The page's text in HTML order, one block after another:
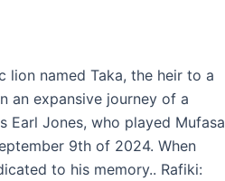
lion named Taka, the heir to a
an expansive journey of a
Earl Jones, who played Mufasa
9th of 2024. When
to his memory.. Rafiki: